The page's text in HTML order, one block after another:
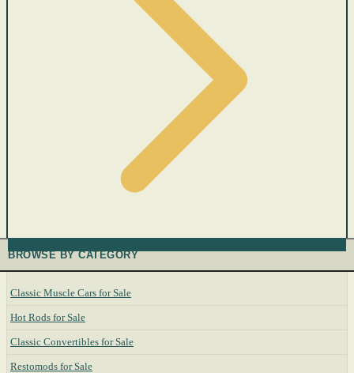
BROWSE BY CATEGORY
Classic Muscle Cars for Sale
Hot Rods for Sale
Classic Convertibles for Sale
Restomods for Sale